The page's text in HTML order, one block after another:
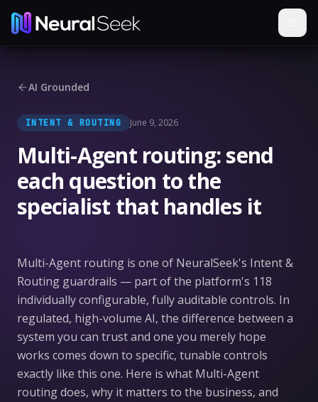
AI Grounded
INTENT & ROUTING June 9, 2026
Multi-Agent routing: send
each question to the
specialist that handles it
Multi-Agent routing is one of NeuralSeek's Intent &
Routing guardrails — part of the platform's 118
individually configurable, fully auditable controls. In
regulated, high-volume AI, the difference between a
system you can trust and one you merely hope
works comes down to specific, tunable controls
exactly like this one. Here is what Multi-Agent
routing does, why it matters to the business, and